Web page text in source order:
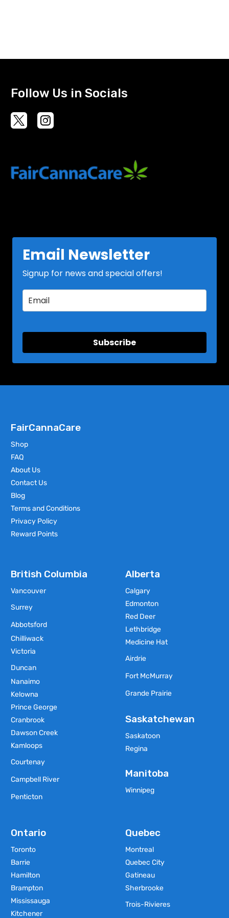
Follow Us in Socials
Email Newsletter
Signup for news and special offers!
Subscribe
FairCannaCare
Shop
FAQ
About Us
Contact Us
Blog
Terms and Conditions
Privacy Policy
Reward Points
British Columbia
Vancouver
Surrey
Abbotsford
Chilliwack
Victoria
Duncan
Nanaimo
Kelowna
Prince George
Cranbrook
Dawson Creek
Kamloops
Courtenay
Campbell River
Penticton
Alberta
Calgary
Edmonton
Red Deer
Lethbridge
Medicine Hat
Airdrie
Fort McMurray
Grande Prairie
Saskatchewan
Saskatoon
Regina
Manitoba
Winnipeg
Ontario
Toronto
Barrie
Hamilton
Brampton
Mississauga
Kitchener
Quebec
Montreal
Quebec City
Gatineau
Sherbrooke
Trois-Rivieres